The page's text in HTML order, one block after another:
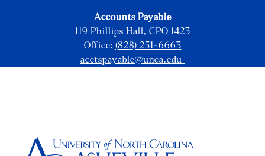
Accounts Payable
119 Phillips Hall, CPO 1423
Office: (828) 251-6663
acctspayable@unca.edu